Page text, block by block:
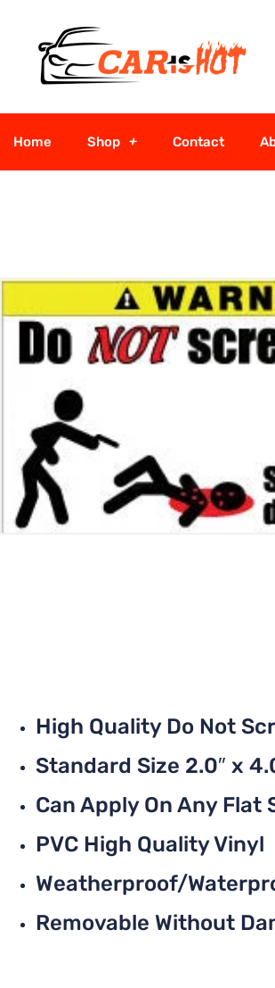
Home Shop Contact
High Quality Do Not
Standard Size 2.0″ x
Can Apply On Any Flat
PVC High Quality Vinyl
Weatherproof/
Removable Without